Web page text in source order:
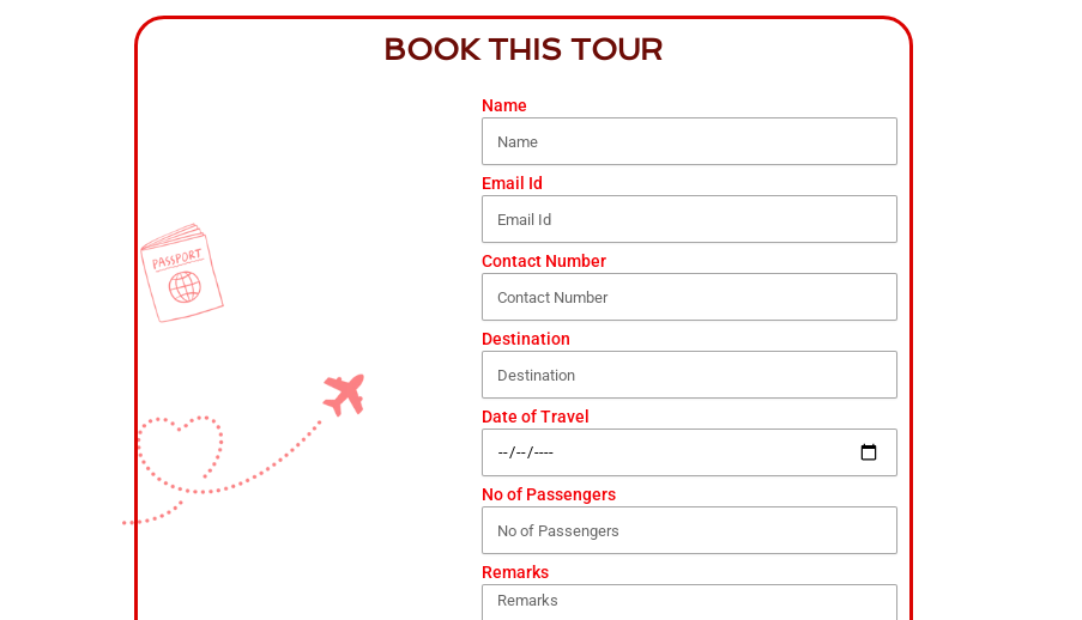
BOOK THIS TOUR
Name
Email Id
Contact Number
Destination
Date of Travel
No of Passengers
Remarks